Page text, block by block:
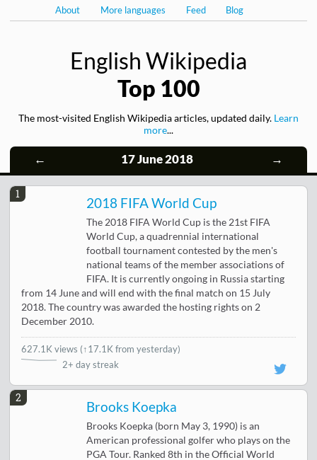
About More languages Feed Blog
English Wikipedia
Top 100
The most-visited English Wikipedia articles, updated daily. Learn
more...
← 17 June 2018 →
1
2018 FIFA World Cup
The 2018 FIFA World Cup is the 21st FIFA
World Cup, a quadrennial international
football tournament contested by the men's
national teams of the member associations of
FIFA. It is currently ongoing in Russia starting
from 14 June and will end with the final match on 15 July
2018. The country was awarded the hosting rights on 2
December 2010.
627.1K views (↑17.1K from yesterday)
2+ day streak
2
Brooks Koepka
Brooks Koepka (born May 3, 1990) is an
American professional golfer who plays on the
PGA Tour. Ranked 8th in the Official World